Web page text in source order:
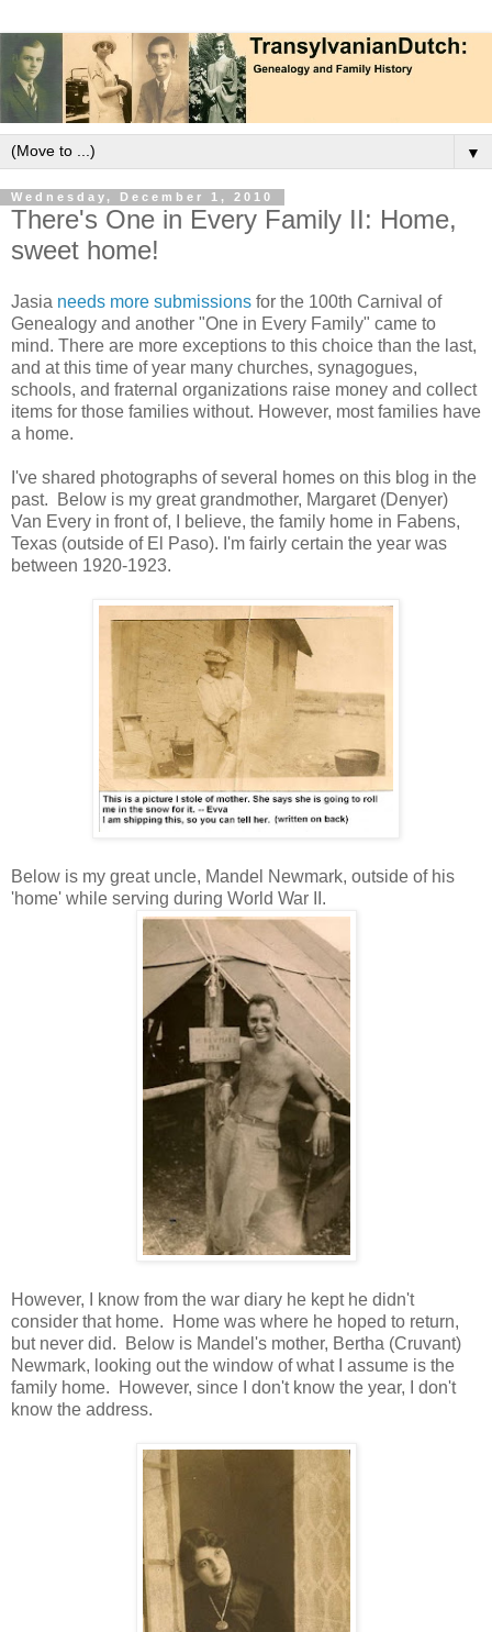
▼
Wednesday, December 1, 2010
There's One in Every Family II: Home,
sweet home!
Jasia needs more submissions for the 100th Carnival of
Genealogy and another "One in Every Family" came to
mind. There are more exceptions to this choice than the last,
and at this time of year many churches, synagogues,
schools, and fraternal organizations raise money and collect
items for those families without. However, most families have
a home.
I've shared photographs of several homes on this blog in the
past. Below is my great grandmother, Margaret (Denyer)
Van Every in front of, I believe, the family home in Fabens,
Texas (outside of El Paso). I'm fairly certain the year was
between 1920-1923.
Below is my great uncle, Mandel Newmark, outside of his
'home' while serving during World War II.
However, I know from the war diary he kept he didn't
consider that home. Home was where he hoped to return,
but never did. Below is Mandel's mother, Bertha (Cruvant)
Newmark, looking out the window of what I assume is the
family home. However, since I don't know the year, I don't
know the address.